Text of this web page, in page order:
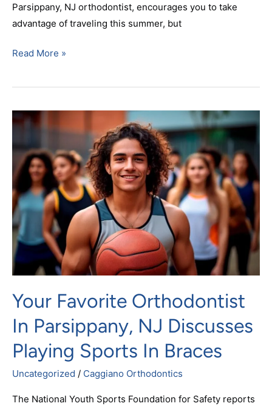
Parsippany, NJ orthodontist, encourages you to take
advantage of traveling this summer, but
Read More »
Your Favorite Orthodontist
In Parsippany, NJ Discusses
Playing Sports In Braces
Uncategorized / Caggiano Orthodontics
The National Youth Sports Foundation for Safety reports
Your
Orthodontist
in
Parsippany,
NJ
Discusses
Playing
Sports
In